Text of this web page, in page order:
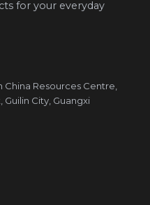
for your everyday
China Resources Centre,
Guilin City, Guangxi